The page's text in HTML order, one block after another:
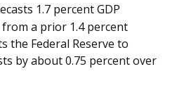
1.7 percent GDP
a prior 1.4 percent
the Federal Reserve to
by about 0.75 percent over